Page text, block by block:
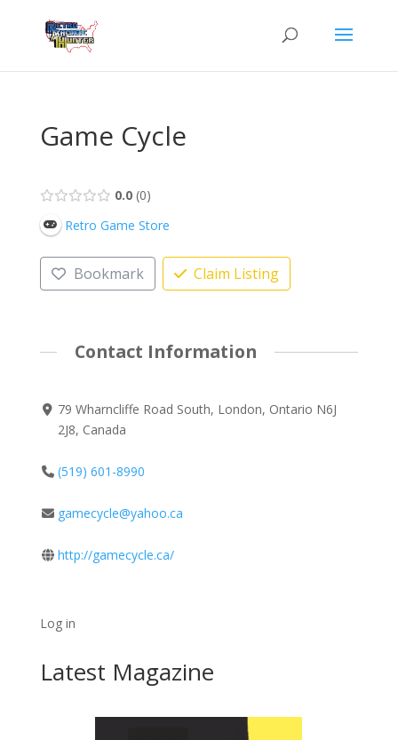
Game Cycle
0.0 0
Retro Game Store
Bookmark Claim Listing
Contact Information
79 Wharncliffe Road South, London, Ontario N6J
2J8, Canada
(519) 601-8990
gamecycle@yahoo.ca
http://gamecycle.ca/
Log in
Latest Magazine